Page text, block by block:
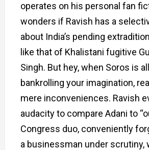
operates on his personal fan
wonders if Ravish has a
about India’s pending
like that of Khalistani fugitive
Singh. But hey, when Soros is
bankrolling your imagination,
mere inconveniences. Ravish
audacity to compare Adani to
Congress duo, conveniently
a businessman under scrutiny,